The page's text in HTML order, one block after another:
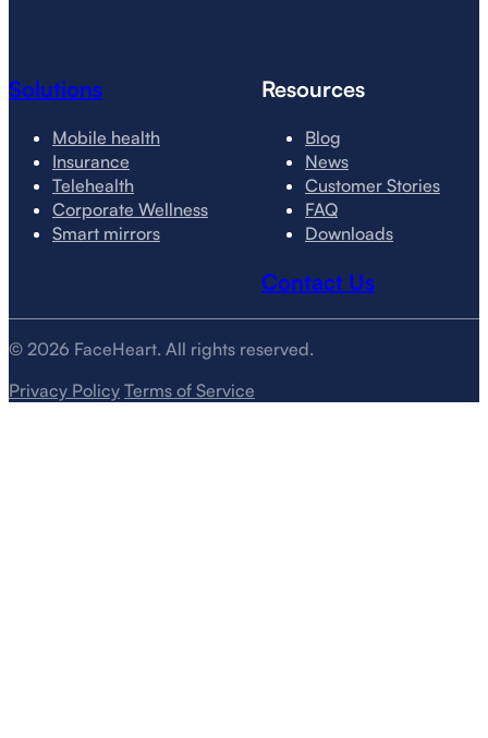
Solutions
Mobile health
Insurance
Telehealth
Corporate Wellness
Smart mirrors
Resources
Blog
News
Customer Stories
FAQ
Downloads
Contact Us
© 2026 FaceHeart. All rights reserved.
Privacy Policy Terms of Service